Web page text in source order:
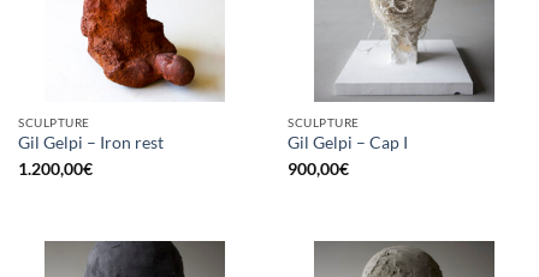
SCULPTURE
Gil Gelpi – Iron rest
1.200,00€
SCULPTURE
Gil Gelpi – Cap I
900,00€